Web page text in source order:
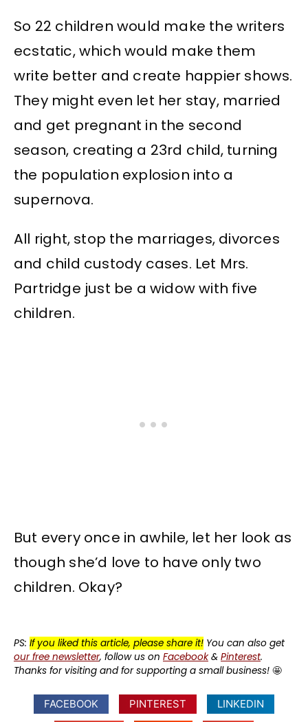
So 22 children would make the writers
ecstatic, which would make them
write better and create happier shows.
They might even let her stay, married
and get pregnant in the second
season, creating a 23rd child, turning
the population explosion into a
supernova.
All right, stop the marriages, divorces
and child custody cases. Let Mrs.
Partridge just be a widow with five
children.
But every once in awhile, let her look as
though she’d love to have only two
children. Okay?
PS: If you liked this article, please share it! You can also get
our free newsletter, follow us on Facebook& Pinterest.
Thanks for visiting and for supporting a small business! 🤩
FACEBOOK PINTEREST
LINKEDIN